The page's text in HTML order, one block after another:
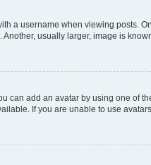
a username when viewing posts.
usually larger, image is
can add an avatar by using one of
If you are unable to use